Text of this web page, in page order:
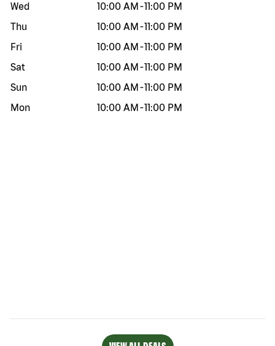
Wed
10:00 AM -11:00 PM
Thu
10:00 AM -11:00 PM
Fri
10:00 AM -11:00 PM
Sat
10:00 AM -11:00 PM
Sun
10:00 AM -11:00 PM
Mon
10:00 AM -11:00 PM